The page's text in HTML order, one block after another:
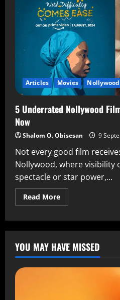
Articles Movies Nollywood
5 Underrated Nollywood
Now
Shalom O. Obisesan 9
Not every good film
Nollywood, where visibility
spectacle or star power,...
Read More
YOU MAY HAVE MISSED